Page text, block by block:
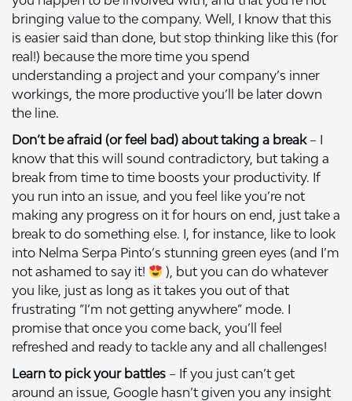
bringing value to the company. Well, I know that this
is easier said than done, but stop thinking like this (for
real!) because the more time you spend
understanding a project and your company’s inner
workings, the more productive you’ll be later down
the line.
Don’t be afraid (or feel bad) about taking a break– I
know that this will sound contradictory, but taking a
break from time to time boosts your productivity. If
you run into an issue, and you feel like you’re not
making any progress on it for hours on end, just take a
break to do something else. I, for instance, like to look
into Nelma Serpa Pinto’s stunning green eyes (and I’m
not ashamed to say it!
), but you can do whatever
you like, just as long as it takes you out of that
frustrating “I’m not getting anywhere” mode. I
promise that once you come back, you’ll feel
refreshed and ready to tackle any and all challenges!
Learn to pick your battles – If you just can’t get
around an issue, Google hasn’t given you any insight